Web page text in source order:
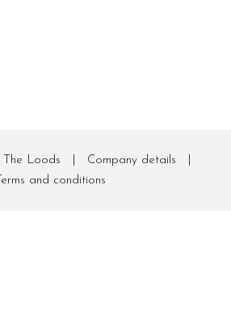
The Loods Company details
Terms and conditions